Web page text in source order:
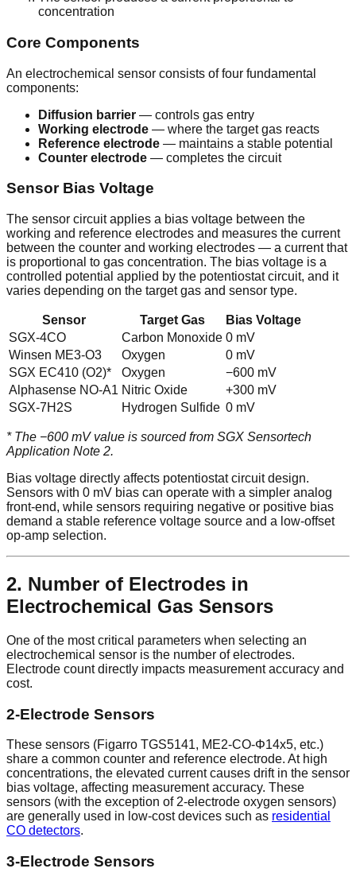
concentration
Core Components
An electrochemical sensor consists of four fundamental
components:
Diffusion barrier — controls gas entry
Working electrode — where the target gas reacts
Reference electrode — maintains a stable potential
Counter electrode — completes the circuit
Sensor Bias Voltage
The sensor circuit applies a bias voltage between the
working and reference electrodes and measures the current
between the counter and working electrodes — a current that
is proportional to gas concentration. The bias voltage is a
controlled potential applied by the potentiostat circuit, and it
varies depending on the target gas and sensor type.
Sensor Target Gas
Bias Voltage
SGX-4CO
Carbon Monoxide 0 mV
Winsen ME3-O3
Oxygen
0 mV
SGX EC410 (O2)*
Oxygen
−600 mV
Alphasense NO-A1 Nitric Oxide
+300 mV
SGX-7H2S
Hydrogen Sulfide 0 mV
* The −600 mV value is sourced from SGX Sensortech
Application Note 2.
Bias voltage directly affects potentiostat circuit design.
Sensors with 0 mV bias can operate with a simpler analog
front-end, while sensors requiring negative or positive bias
demand a stable reference voltage source and a low-offset
op-amp selection.
2. Number of Electrodes in
Electrochemical Gas Sensors
One of the most critical parameters when selecting an
electrochemical sensor is the number of electrodes.
Electrode count directly impacts measurement accuracy and
cost.
2-Electrode Sensors
These sensors (Figarro TGS5141, ME2-CO-Φ14x5, etc.)
share a common counter and reference electrode. At high
concentrations, the elevated current causes drift in the sensor
bias voltage, affecting measurement accuracy. These
sensors (with the exception of 2-electrode oxygen sensors)
are generally used in low-cost devices such as residential
CO detectors.
3-Electrode Sensors